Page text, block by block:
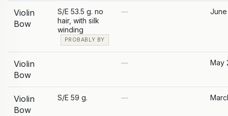
Violin
Bow
S/E 53.5 g. no
hair, with silk
winding
PROBABLY BY
— June
Violin
Bow
— May
Violin
Bow
S/E 59 g. —